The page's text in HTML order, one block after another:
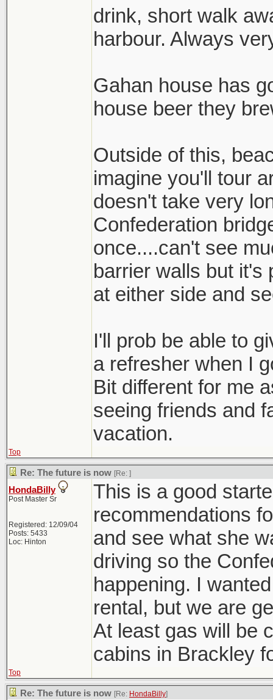
drink, short walk
harbour. Always
Gahan house has
house beer they
Outside of this,
imagine you'll tour
doesn't take very
Confederation
once....can't see
barrier walls but it's
at either side and
I'll prob be able to
a refresher when I
Bit different for me
seeing friends and
vacation.
Top
Re: The future is now [Re: ]
HondaBilly
Post Master Sr
Registered: 12/09/04
Posts: 5433
Loc: Hinton
This is a good
recommendations
and see what she
driving so the
happening. I
rental, but we are
At least gas will be
cabins in Brackley
Top
Re: The future is now [Re: HondaBilly]